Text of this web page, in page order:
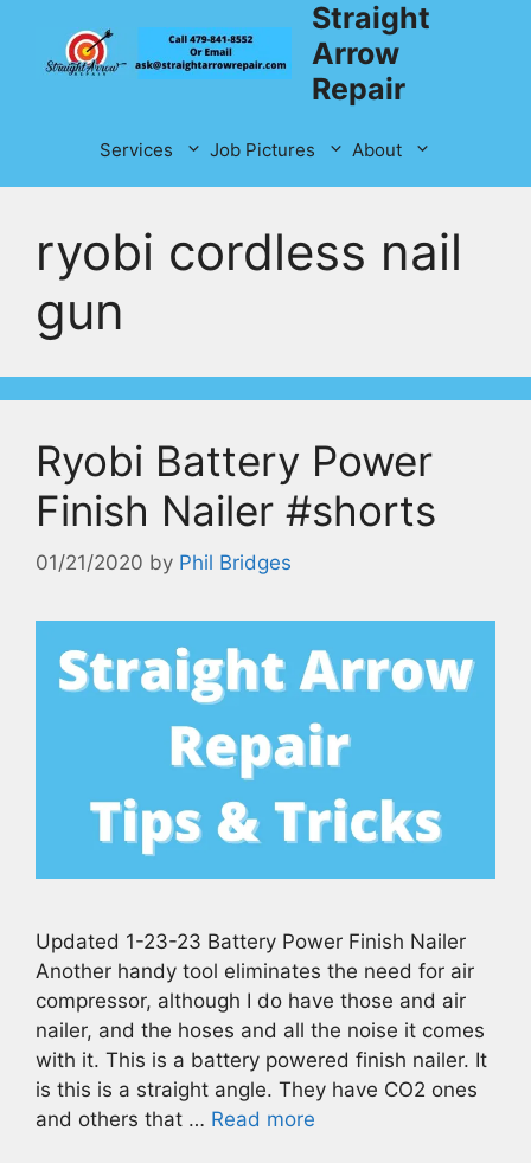
content
Straight
Arrow
Repair
Services Job Pictures About
ryobi cordless nail
gun
Ryobi Battery Power
Finish Nailer #shorts
01/21/2020 by Phil Bridges
Updated 1-23-23 Battery Power Finish Nailer
Another handy tool eliminates the need for air
compressor, although I do have those and air
nailer, and the hoses and all the noise it comes
with it. This is a battery powered finish nailer. It
is this is a straight angle. They have CO2 ones
and others that … Read more